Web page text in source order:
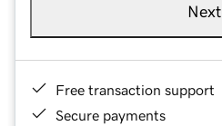
Next
Free transaction support
Secure payments